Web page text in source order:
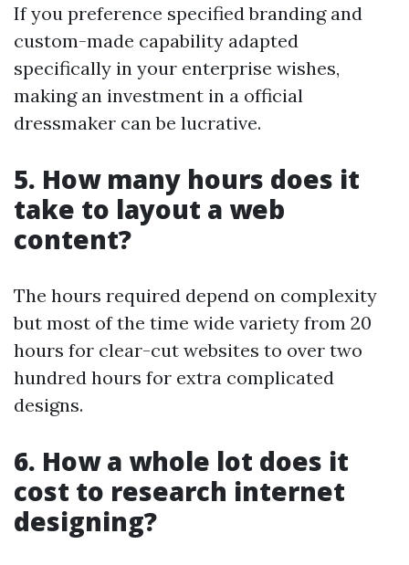
If you preference specified branding and
custom-made capability adapted
specifically in your enterprise wishes,
making an investment in a official
dressmaker can be lucrative.
5. How many hours does it
take to layout a web
content?
The hours required depend on complexity
but most of the time wide variety from 20
hours for clear-cut websites to over two
hundred hours for extra complicated
designs.
6. How a whole lot does it
cost to research internet
designing?